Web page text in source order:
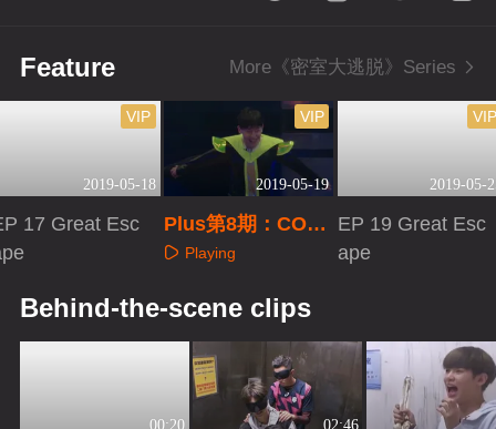
Feature More《密室大逃脱》Series
2019-05-18
VIP
17 Great Esc
2019-05-19
VIP
Plus第8期：COS
外星人邓伦玩嗨
Playing
2019-05-
EP 19 Great Esc
ape
Behind-the-scene clips
00:20 02:46